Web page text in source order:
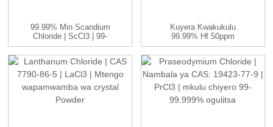
99.99% Min Scandium
Chloride | ScCl3 | 99-
99.999...
Kuyera Kwakukulu
99.99% Hf 50ppm
Nuclear Grade Refin ...